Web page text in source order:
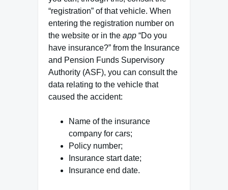
“registration” of that vehicle. When
entering the registration number on
the website or in the app “Do you
have insurance?” from the Insurance
and Pension Funds Supervisory
Authority (ASF), you can consult the
data relating to the vehicle that
caused the accident:
Name of the insurance
company for cars;
Policy number;
Insurance start date;
Insurance end date.